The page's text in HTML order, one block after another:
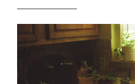
,
J
u
n